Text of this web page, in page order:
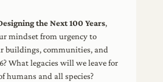
the Next 100 Years,
mindset from urgency to
buildings, communities, and
What legacies will we leave for
humans and all species?